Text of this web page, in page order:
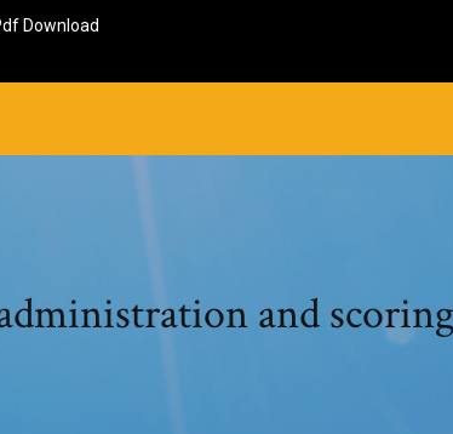
Download
and